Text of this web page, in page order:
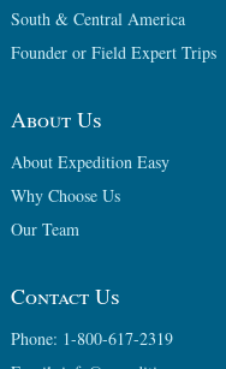
South & Central America
Founder or Field Expert Trips
About Us
About Expedition Easy
Why Choose Us
Our Team
Contact Us
Phone: 1-800-617-2319